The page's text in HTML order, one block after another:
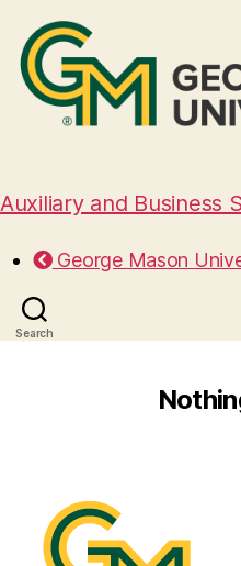
Auxiliary and Business
George Mason
Search